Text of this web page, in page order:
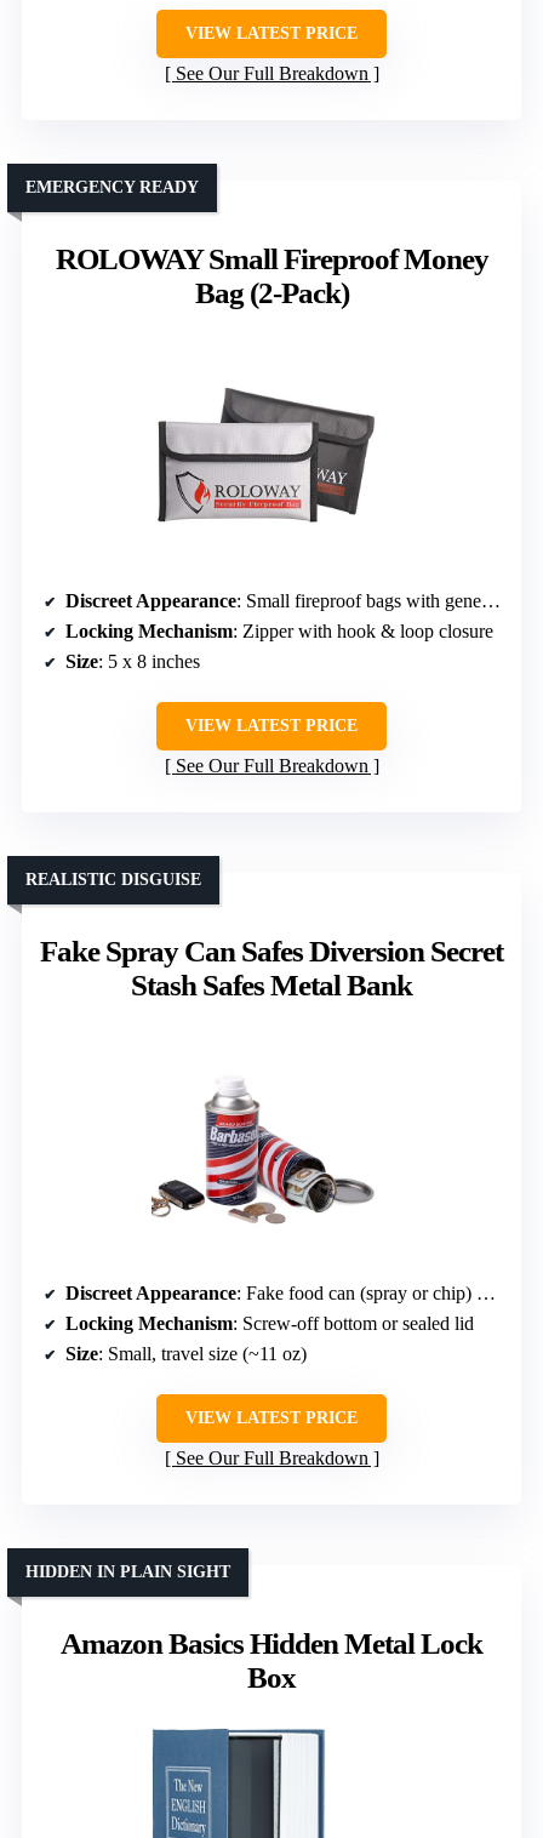
VIEW LATEST PRICE
See Our Full Breakdown
ROLOWAY Small Fireproof Money
Bag (2-Pack)
EMERGENCY READY
Discreet Appearance: Small fireproof bags with generic appearance
Locking Mechanism: Zipper with hook & loop closure
Size: 5 x 8 inches
VIEW LATEST PRICE
See Our Full Breakdown
Fake Spray Can Safes Diversion Secret
Stash Safes Metal Bank
REALISTIC DISGUISE
Discreet Appearance: Fake food can (spray or chip) mimicking real food cans
Locking Mechanism: Screw-off bottom or sealed lid
Size: Small, travel size (~11 oz)
VIEW LATEST PRICE
See Our Full Breakdown
Amazon Basics Hidden Metal Lock
Box
HIDDEN IN PLAIN SIGHT